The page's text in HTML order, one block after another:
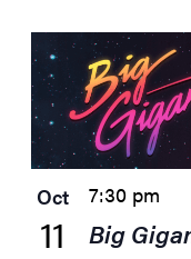
List
of
events
in
Photo
View
Oct
11 Big
7:30 pm